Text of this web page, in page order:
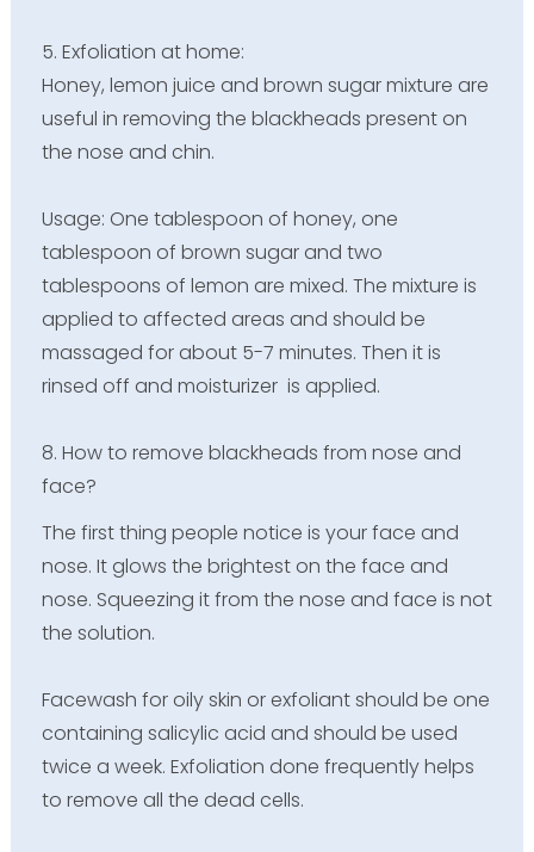
5. Exfoliation at home:
Honey, lemon juice and brown sugar mixture are
useful in removing the blackheads present on
the nose and chin.
Usage: One tablespoon of honey, one
tablespoon of brown sugar and two
tablespoons of lemon are mixed. The mixture is
applied to affected areas and should be
massaged for about 5-7 minutes. Then it is
rinsed off and moisturizer is applied.
8. How to remove blackheads from nose and
face?
The first thing people notice is your face and
nose. It glows the brightest on the face and
nose. Squeezing it from the nose and face is not
the solution.
Facewash for oily skin or exfoliant should be one
containing salicylic acid and should be used
twice a week. Exfoliation done frequently helps
to remove all the dead cells.